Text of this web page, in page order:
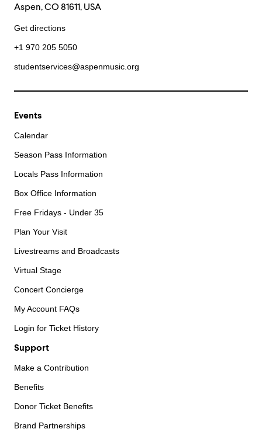
Aspen, CO 81611, USA
Get directions
+1 970 205 5050
studentservices@aspenmusic.org
Events
Calendar
Season Pass Information
Locals Pass Information
Box Office Information
Free Fridays - Under 35
Plan Your Visit
Livestreams and Broadcasts
Virtual Stage
Concert Concierge
My Account FAQs
Login for Ticket History
Support
Make a Contribution
Benefits
Donor Ticket Benefits
Brand Partnerships